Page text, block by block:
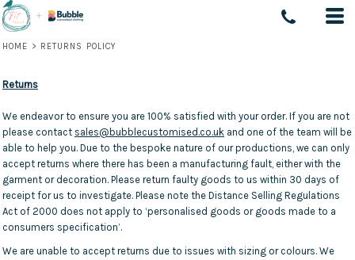
HOME > RETURNS POLICY
Returns
We endeavor to ensure you are 100% satisfied with your order. If you are not
please contact sales@bubblecustomised.co.uk and one of the team will be
able to help you. Due to the bespoke nature of our productions, we can only
accept returns where there has been a manufacturing fault, either with the
garment or decoration. Please return faulty goods to us within 30 days of
receipt for us to investigate. Please note the Distance Selling Regulations
Act of 2000 does not apply to ‘personalised goods or goods made to a
consumers specification’.
We are unable to accept returns due to issues with sizing or colours. We